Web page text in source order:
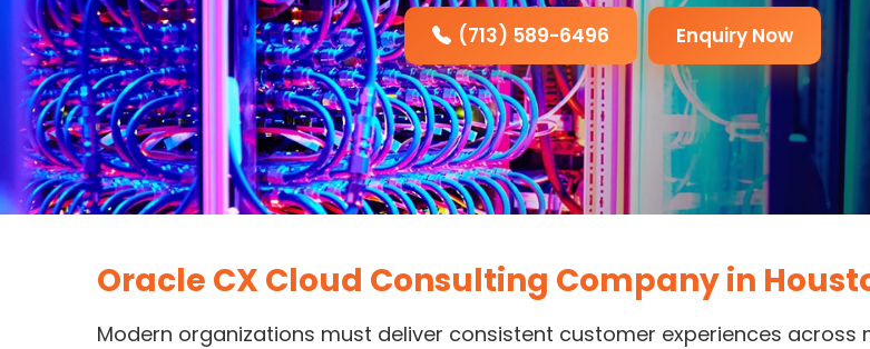
(713) 589-6496 Enquiry Now
Oracle CX Cloud Consulting Company in
Modern organizations must deliver consistent customer experiences across